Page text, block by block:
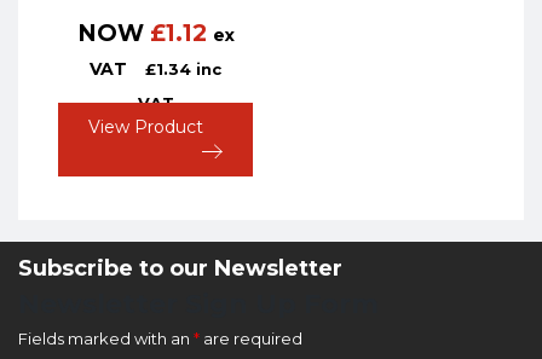
NOW £1.12 ex
VAT
£1.34 inc
VAT
View Product
Subscribe to our Newsletter
Fields marked with an * are required